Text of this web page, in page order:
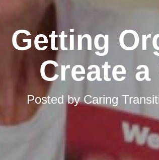
Getting
Create
Posted byCaring